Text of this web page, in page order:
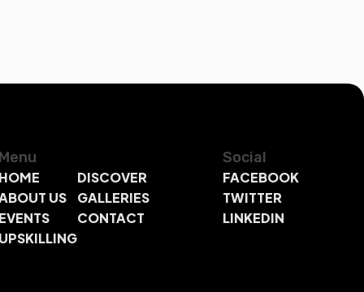
Menu
HOME
US
EVENTS
UPSKILLING
DISCOVER
GALLERIES
CONTACT
Social
FACEBOOK
TWITTER
LINKEDIN